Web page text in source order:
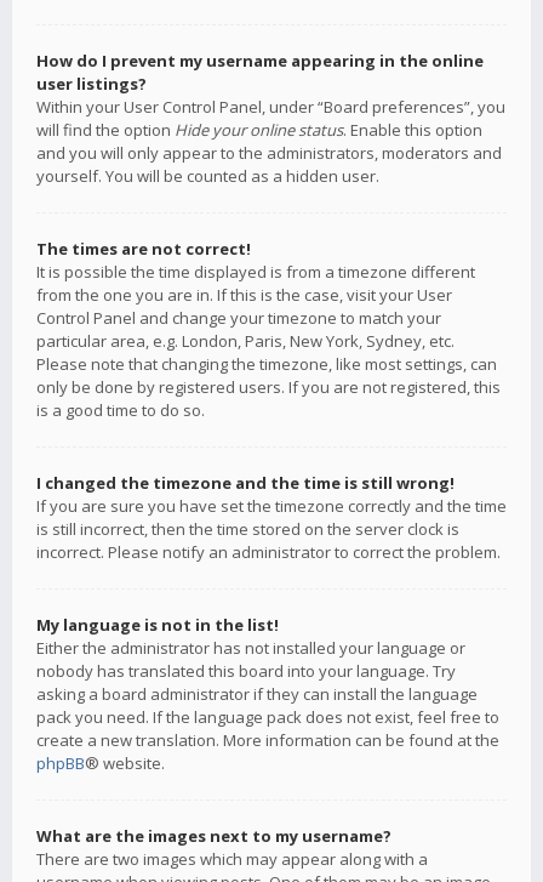
How do I prevent my username appearing in the online
user listings?
Within your User Control Panel, under “Board preferences”, you
will find the option Hide your online status. Enable this option
and you will only appear to the administrators, moderators and
yourself. You will be counted as a hidden user.
The times are not correct!
It is possible the time displayed is from a timezone different
from the one you are in. If this is the case, visit your User
Control Panel and change your timezone to match your
particular area, e.g. London, Paris, New York, Sydney, etc.
Please note that changing the timezone, like most settings, can
only be done by registered users. If you are not registered, this
is a good time to do so.
I changed the timezone and the time is still wrong!
If you are sure you have set the timezone correctly and the time
is still incorrect, then the time stored on the server clock is
incorrect. Please notify an administrator to correct the problem.
My language is not in the list!
Either the administrator has not installed your language or
nobody has translated this board into your language. Try
asking a board administrator if they can install the language
pack you need. If the language pack does not exist, feel free to
create a new translation. More information can be found at the
phpBB® website.
What are the images next to my username?
There are two images which may appear along with a